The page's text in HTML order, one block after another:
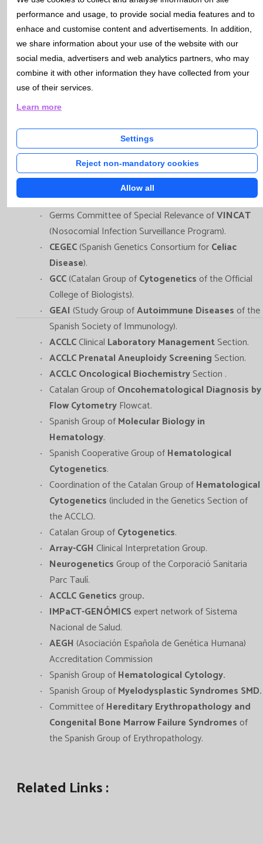
Catlab, through its various faculty members,
participates in the following Work Groups and Scientific
Committees:
Board of Directors of
Laboratory Group of thePrenatal Diagnosis
Programof Catalan Health Department.
Committee for theStudy of Vertical Transmission
SCMIMC(Catalan Society of Infectious
Diseases and Clinical Microbiology).
Germs Committee of Special Relevance ofVINCAT
(Nosocomial Infection Surveillance Program).
CEGEC(Spanish Genetics Consortium forCeliac
Disease).
GCC(Catalan Group ofCytogeneticsof the Official
College of Biologists).
GEAI (Study Group ofAutoimmune Diseasesof the
Spanish Society of Immunology).
ACCLCClinical Laboratory ManagementSection.
ACCLC Prenatal Aneuploidy ScreeningSection.
ACCLC Oncological BiochemistrySection .
Catalan Group ofOncohematological Diagnosis by
Flow CytometryFlowcat.
Spanish Group ofMolecular Biology in
Hematology.
Spanish Cooperative Group ofHematological
Cytogenetics.
Coordination of the Catalan Group ofHematological
Cytogenetics(included in the Genetics Section of
the ACCLC).
Catalan Group ofCytogenetics.
Array-CGH Clinical Interpretation Group.
NeurogeneticsGroup of the Corporació Sanitaria
Parc Taulí.
ACCLC Genetics group.
IMPaCT-GENÓMICSexpert network of Sistema
Nacional de Salud.
AEGH (Asociación Española de Genética Humana)
Accreditation Commission
Spanish Group ofHematological Cytology.
Spanish Group ofMyelodysplastic Syndromes SMD.
Committee ofHereditary Erythropathology and
Congenital Bone Marrow Failure Syndromesof
the Spanish Group of Erythropathology.
Related Links :
performance and usage, to provide social media features and to
enhace and customise content and advertisements. In addition,
we share information about your use of the website with our
social media, advertisers and web analytics partners, who may
combine it with other information they have collected from your
use of their services.
Learn more
Settings
Reject non-mandatory cookies
Allow all